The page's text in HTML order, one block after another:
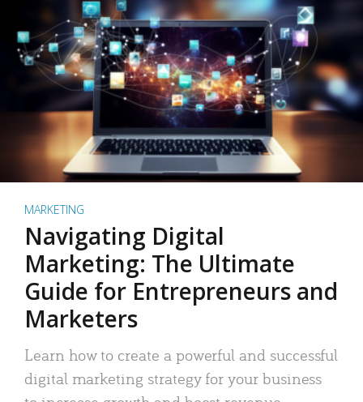
MARKETING
Navigating Digital
Marketing: The Ultimate
Guide for Entrepreneurs and
Marketers
Learn how to create a powerful and successful
digital marketing strategy for your business